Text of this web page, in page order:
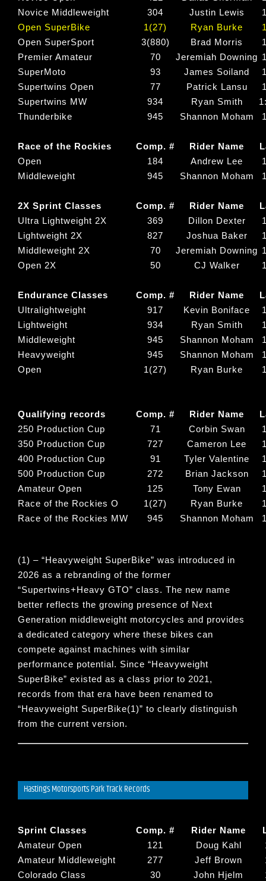
Novice Middleweight
304 Justin Lewis
Open SuperBike
1(27) Ryan Burke
Open SuperSport
3(880) Brad Morris
Premier Amateur
70 Jeremiah Downing
SuperMoto
93 James Soiland
Supertwins Open
77 Patrick Lansu
Supertwins MW
934 Ryan Smith
Thunderbike
945 Shannon Moham
Race of the Rockies Comp. # Rider Name
Open
184 Andrew Lee
Middleweight
945 Shannon Moham
2X Sprint Classes Comp. # Rider Name
Ultra Lightweight 2X
369 Dillon Dexter
Lightweight 2X
827 Joshua Baker
Middleweight 2X
70 Jeremiah Downing
Open 2X
50 CJ Walker
Endurance Classes Comp. # Rider Name
Ultralightweight
917 Kevin Boniface
Lightweight
934 Ryan Smith
Middleweight
945 Shannon Moham
Heavyweight
945 Shannon Moham
Open
1(27) Ryan Burke
Qualifying records Comp. # Rider Name
250 Production Cup
71 Corbin Swan
350 Production Cup
727 Cameron Lee
400 Production Cup
91 Tyler Valentine
500 Production Cup
272 Brian Jackson
Amateur Open
125 Tony Ewan
Race of the Rockies O
1(27) Ryan Burke
Race of the Rockies MW
945 Shannon Moham
(1) – “Heavyweight SuperBike” was introduced in
2026 as a rebranding of the former
“Supertwins+Heavy GTO” class. The new name
better reflects the growing presence of Next
Generation middleweight motorcycles and provides
a dedicated category where these bikes can
compete against machines with similar
performance potential. Since “Heavyweight
SuperBike” existed as a class prior to 2021,
records from that era have been renamed to
“Heavyweight SuperBike(1)” to clearly distinguish
from the current version.
Hastings Motorsports Park Track Records
Sprint Classes Comp. # Rider Name
Amateur Open
121 Doug Kahl
Amateur Middleweight
277 Jeff Brown
Colorado Class
30 John Hjelm